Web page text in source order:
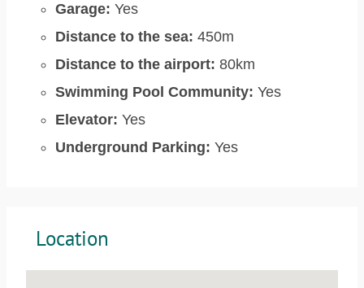
Garage: Yes
Distance to the sea: 450m
Distance to the airport: 80km
Swimming Pool Community: Yes
Elevator: Yes
Underground Parking: Yes
Location